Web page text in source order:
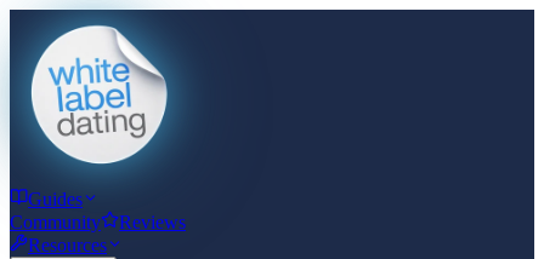
Guides
Community
Reviews
Resources